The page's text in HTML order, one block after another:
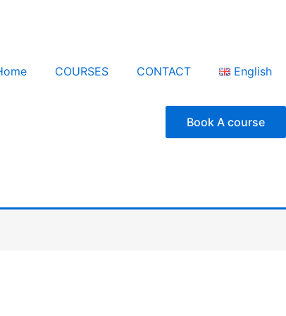
COURSES CONTACT English
Book A course